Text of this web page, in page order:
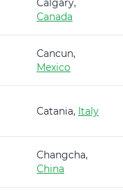
Calgary,
Canada
Cancun,
Mexico
Catania, Italy
Changcha,
China